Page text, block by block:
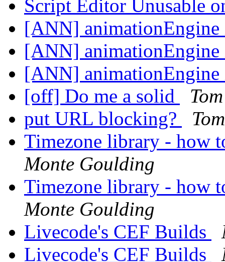
Script Editor Unusable
[ANN]
[ANN]
[ANN]
[off] Do me a solid
put URL blocking?
Timezone library - how
Monte Goulding
Timezone library - how
Monte Goulding
Livecode's CEF Builds
Livecode's CEF Builds